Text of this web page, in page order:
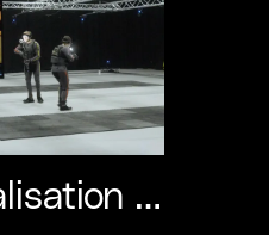
Production Visualisation Demo